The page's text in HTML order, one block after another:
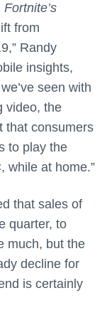
Fortnite’s
from
Randy
insights,
seen with
video, the
that consumers
to play the
while at home.”
that sales of
quarter, to
much, but the
decline for
is certainly